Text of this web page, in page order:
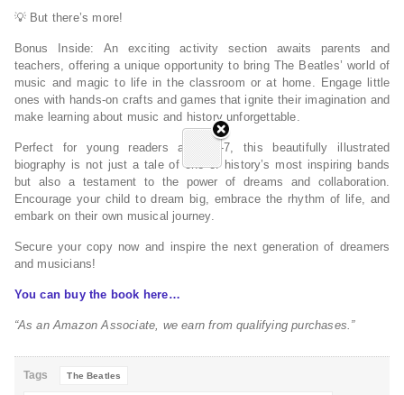
💡 But there’s more!
Bonus Inside:Anexciting activity section awaits parents and
teachers, offering a unique opportunity to bring The Beatles’ world of
music and magic to life in the classroom or at home. Engage little
ones with hands-on crafts and games that ignite their imagination and
make learning about music and history unforgettable.
Perfect for young readers aged 3-7, this beautifully illustrated
biography is not just a tale of one of history’s most inspiring bands
but also a testament to the power of dreams and collaboration.
Encourage your child to dream big, embrace the rhythm of life, and
embark on their own musical journey.
Secure your copy now and inspire the next generation of dreamers
and musicians!
You can buy the book here…
“As an Amazon Associate, we earn from qualifying purchases.”
Tags The Beatles